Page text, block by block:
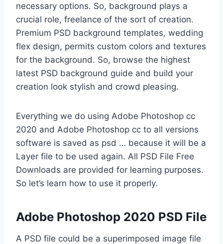
necessary options. So, background plays a
crucial role, freelance of the sort of creation.
Premium PSD background templates, wedding
flex design, permits custom colors and textures
for the background. So, browse the highest
latest PSD background guide and build your
creation look stylish and crowd pleasing.
Everything we do using Adobe Photoshop cc
2020 and Adobe Photoshop cc to all versions
software is saved as psd … because it will be a
Layer file to be used again. All PSD File Free
Downloads are provided for learning purposes.
So let’s learn how to use it properly.
Adobe Photoshop 2020 PSD File
A PSD file could be a superimposed image file